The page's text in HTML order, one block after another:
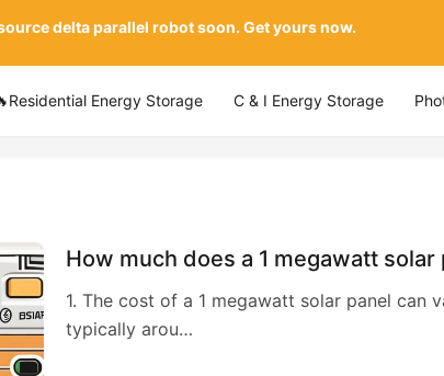
Energy Storage C & I Energy Storage
How much does a 1 megawatt
1. The cost of a 1 megawatt solar panel can
typically arou…
delta parallel robot soon. Get yours now.